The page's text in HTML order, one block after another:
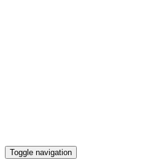
Toggle navigation